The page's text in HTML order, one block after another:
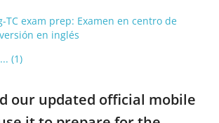
TC exam prep: Examen en centro de
en inglés
(1)
our updated official mobile